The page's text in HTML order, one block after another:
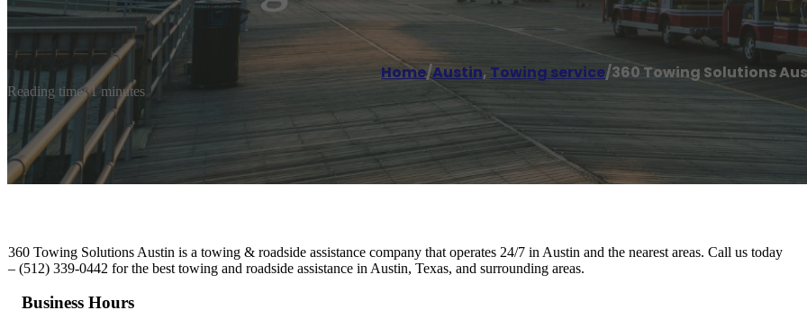
Home/Austin, Towing service/360 Towing Solutions
Reading time: 1 minutes
360 Towing Solutions Austin is a towing & roadside assistance company that operates 24/7 in Austin and the nearest areas. Call us today
– (512) 339-0442 for the best towing and roadside assistance in Austin, Texas, and surrounding areas.
Business Hours